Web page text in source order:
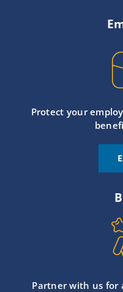
Protect your
Partner with us for